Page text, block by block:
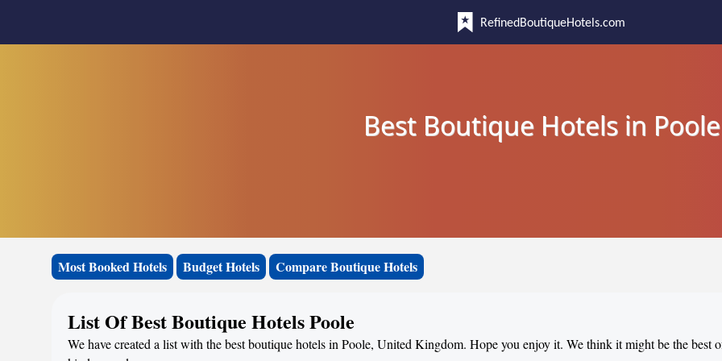
RefinedBoutiqueHotels.com
Best Boutique Hotels in Poole
Most Booked Hotels Budget Hotels Compare Boutique Hotels
List Of Best Boutique Hotels Poole
We have created a list with the best boutique hotels in Poole, United Kingdom. Hope you enjoy it. We think it might be the best